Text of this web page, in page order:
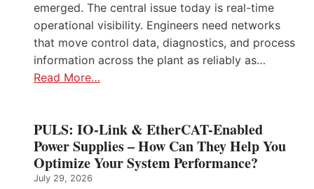
emerged. The central issue today is real-time
operational visibility. Engineers need networks
that move control data, diagnostics, and process
information across the plant as reliably as…
Read More…
PULS: IO-Link & EtherCAT-Enabled
Power Supplies – How Can They Help You
Optimize Your System Performance?
July 29, 2026